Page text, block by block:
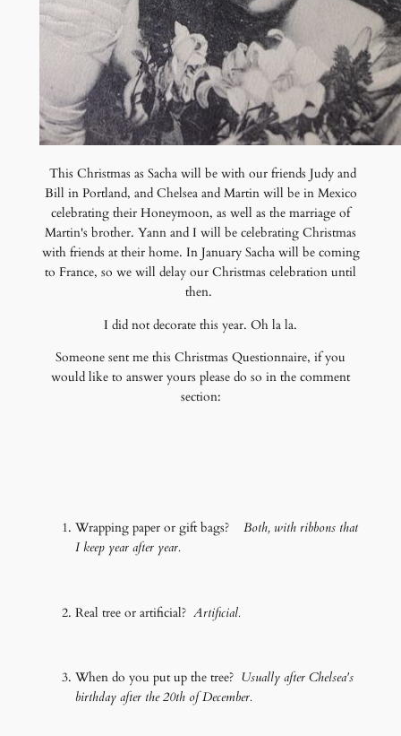
This Christmas as Sacha will be with our friends Judy and
Bill in Portland, and Chelsea and Martin will be in Mexico
celebrating their Honeymoon, as well as the marriage of
Martin's brother. Yann and I will be celebrating Christmas
with friends at their home. In January Sacha will be coming
to France, so we will delay our Christmas celebration until
then.
I did not decorate this year. Oh la la.
Someone sent me this Christmas Questionnaire, if you
would like to answer yours please do so in the comment
section:
Wrapping paper or gift bags?
Both, with ribbons that
I keep year after year.
Real tree or artificial? Artificial.
When do you put up the tree? Usually after Chelsea's
birthday after the 20th of December.